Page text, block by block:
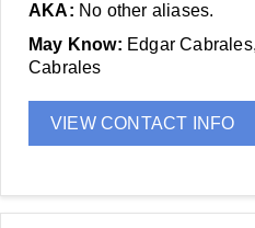
AKA: No other aliases.
May Know: Edgar
Cabrales
VIEW CONTACT INFO